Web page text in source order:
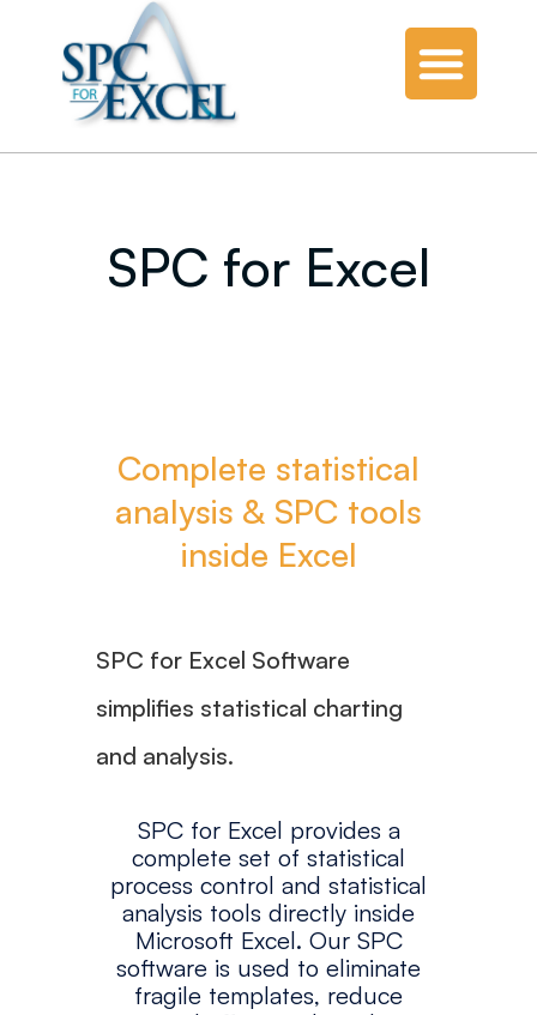
SPC for Excel
Complete statistical
analysis & SPC tools
inside Excel
SPC for Excel Software
simplifies statistical charting
and analysis.
SPC for Excel provides a
complete set of statistical
process control and statistical
analysis tools directly inside
Microsoft Excel. Our SPC
software is used to eliminate
fragile templates, reduce